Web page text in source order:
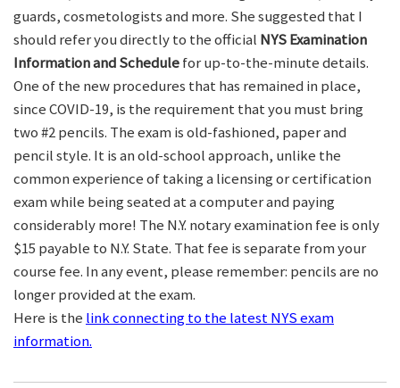
guards, cosmetologists and more. She suggested that I
should refer you directly to the official NYS Examination
Information and Schedulefor up-to-the-minute details.
One of the new procedures that has remained in place,
since COVID-19, is the requirement that you must bring
two #2 pencils. The exam is old-fashioned, paper and
pencil style. It is an old-school approach, unlike the
common experience of taking a licensing or certification
exam while being seated at a computer and paying
considerably more! The N.Y. notary examination fee is only
$15 payable to N.Y. State. That fee is separate from your
course fee. In any event, please remember: pencils are no
longer provided at the exam.
Here is the link connecting to the latest NYS exam
information.